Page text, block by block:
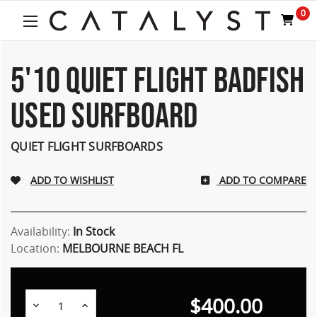
One
Accessibility
screen
reader.
start
the
Accessibility
screen
reader,
0
5'10 QUIET FLIGHT BADFISH
USED SURFBOARD
QUIET FLIGHT SURFBOARDS
ADD TO COMPARE
Availability: In Stock
Location: MELBOURNE BEACH FL
Decrease Increase $400.00